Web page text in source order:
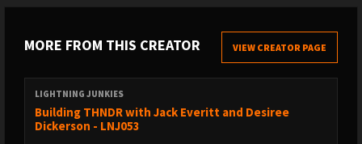
1:07:09 - The Idea Tangent
FIND GUEST HERE
------------------------------------------------
Ben’s Twitter: https://twitter.com/arcbtc
LNbits’ Twitter:
https://twitter.com/lnbits
MORE FROM THIS CREATOR VIEW CREATOR PAGE
LIGHTNING JUNKIES
Building THNDR with Jack Everitt and Desiree
Dickerson - LNJ053